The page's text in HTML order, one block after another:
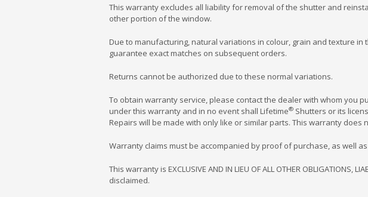
This warranty excludes all liability for removal of the shutter and
other portion of the window.
Due to manufacturing, natural variations in colour, grain and texture in
guarantee exact matches on subsequent orders.
Returns cannot be authorized due to these normal variations.
To obtain warranty service, please contact the dealer with whom you
under this warranty and in no event shall Lifetime® Shutters or its
Repairs will be made with only like or similar parts. This warranty
Warranty claims must be accompanied by proof of purchase, as well
This warranty is EXCLUSIVE AND IN LIEU OF ALL OTHER
disclaimed.